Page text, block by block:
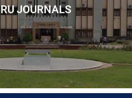
RU JOURNALS